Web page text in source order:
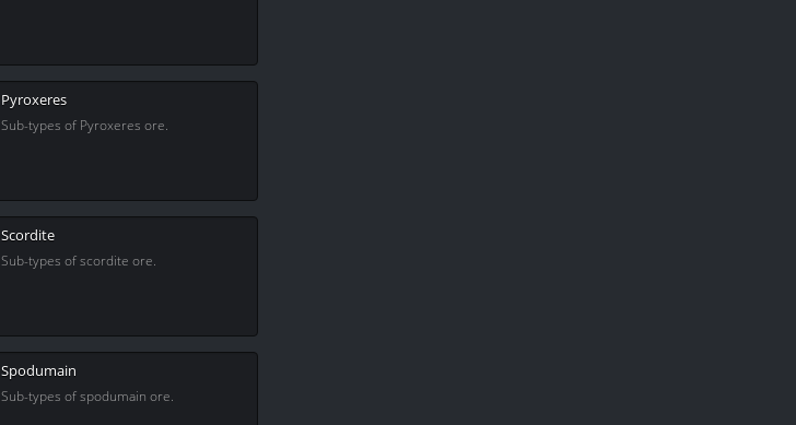
Pyroxeres
Sub-types of Pyroxeres ore.
Scordite
Sub-types of scordite ore.
Spodumain
Sub-types of spodumain ore.